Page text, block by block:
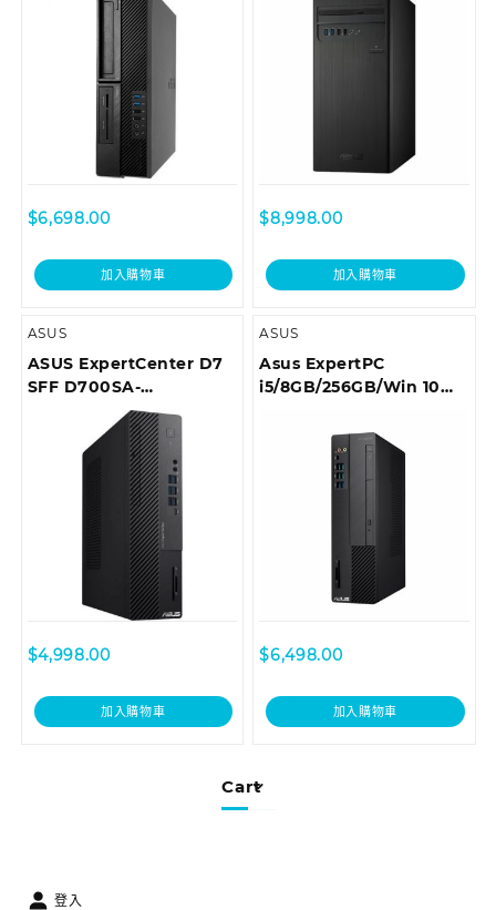
Cart
$6,698.00
加入購物車
$8,998.00
加入購物車
ASUS
ASUS ExpertCenter D7
SFF D700SA-
310100029T Desktop
$4,998.00
加入購物車
ASUS
Asus ExpertPC
i5/8GB/256GB/Win 10
D6414SFF-I59400036R
$6,498.00
加入購物車
登入